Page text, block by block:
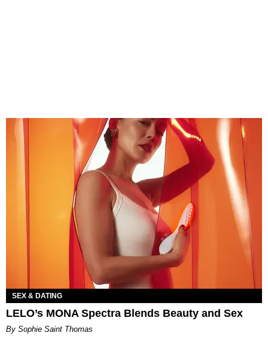
SEX & DATING
LELO’s MONA Spectra Blends Beauty and Sex
By Sophie Saint Thomas